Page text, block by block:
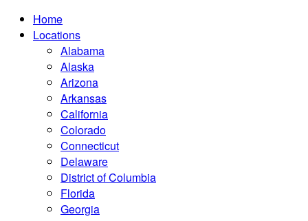
Home
Locations
Alabama
Alaska
Arizona
Arkansas
California
Colorado
Connecticut
Delaware
District of Columbia
Florida
Georgia